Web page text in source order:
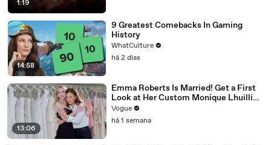
1:19
14:58
9 Greatest Comebacks In Gaming
History
WhatCulture
há 2 dias
13:06
Emma Roberts Is Married! Get a First
Look at Her Custom Monique Lhuillier
Wedding Dress
Vogue
há 1 semana